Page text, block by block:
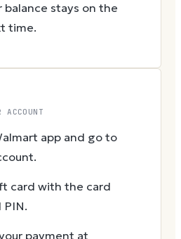
balance stays on the
time.
ACCOUNT
app and go to
card with the card
PIN.
payment at